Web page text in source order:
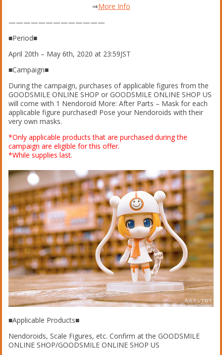
⇒More Info
—————————————
■Period■
April 20th – May 6th, 2020 at 23:59JST
■Campaign■
During the campaign, purchases of applicable figures from the
GOODSMILE ONLINE SHOP or GOODSMILE ONLINE SHOP US
will come with 1 Nendoroid More: After Parts – Mask for each
applicable figure purchased! Pose your Nendoroids with their
very own masks.
*Only applicable products that are purchased during the
campaign are eligible for this offer.
*While supplies last.
■Applicable Products■
Nendoroids, Scale Figures, etc. Confirm at the GOODSMILE
ONLINE SHOP/GOODSMILE ONLINE SHOP US